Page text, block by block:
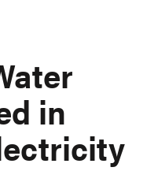
in